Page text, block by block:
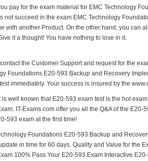
pay for the exam material for EMC Technology
not succeed in the exam EMC Technology
with another Product. On the other hand, you can
it a thought! You have nothing to lose in it.
the Customer Support and request for the
Foundations E20-593 Backup and Recovery
immediately. Your success is insured by the
well known that E20-593 exam test is the hot
IT-Exams.com offer you all the Q&A of the E20-
593 exam at the first time!
Foundations E20-593 Backup and
in time for 60 days. Quality and Value for the
100% Pass Your E20-593 Exam Interactive